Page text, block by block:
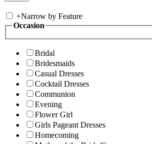
+Narrow by Feature
Occasion
Bridal
Bridesmaids
Casual Dresses
Cocktail Dresses
Communion
Evening
Flower Girl
Girls Pageant Dresses
Homecoming